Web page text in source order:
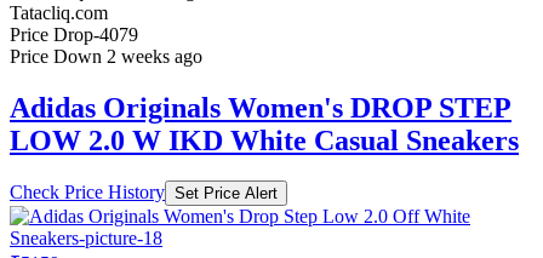
Tatacliq.com
Price Drop-4079
Price Down 2 weeks ago
Adidas Originals Women's DROP STEP
LOW 2.0 W IKD White Casual Sneakers
Check Price History Set Price Alert